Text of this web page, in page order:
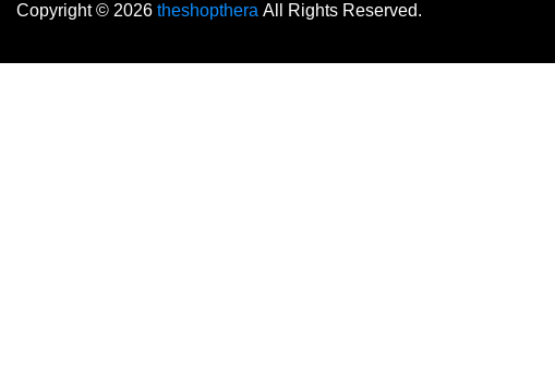
Copyright © 2026 theshopthera All Rights Reserved.